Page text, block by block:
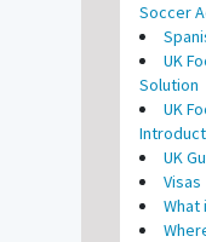
Soccer
UK
Solution
UK
UK
Visas
What